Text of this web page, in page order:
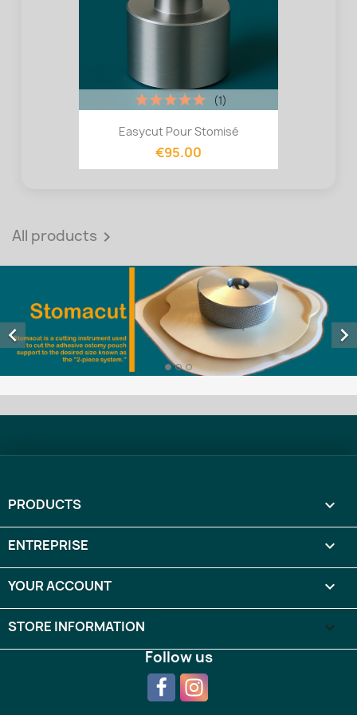
Easycut Pour Stomisé
€95.00
(1)
All products 
 
PRODUCTS 
ENTREPRISE 
YOUR ACCOUNT 
STORE INFORMATION keyboard_arrow_down
Follow us